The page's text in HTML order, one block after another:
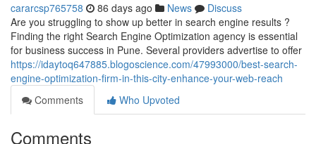
cararcsp765758 86 days ago News
Discuss
Are you struggling to show up better in search engine results ?
Finding the right Search Engine Optimization agency is essential
for business success in Pune. Several providers advertise to offer
https://idaytoq647885.blogoscience.com/47993000/best-search-
engine-optimization-firm-in-this-city-enhance-your-web-reach
Comments
Who Upvoted
Comments